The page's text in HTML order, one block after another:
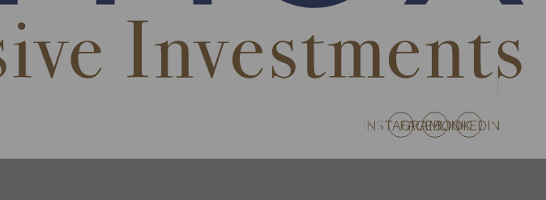
INSTAGRAM
FACEBOOK
LINKEDIN
EN
PROJECTS FRANCE